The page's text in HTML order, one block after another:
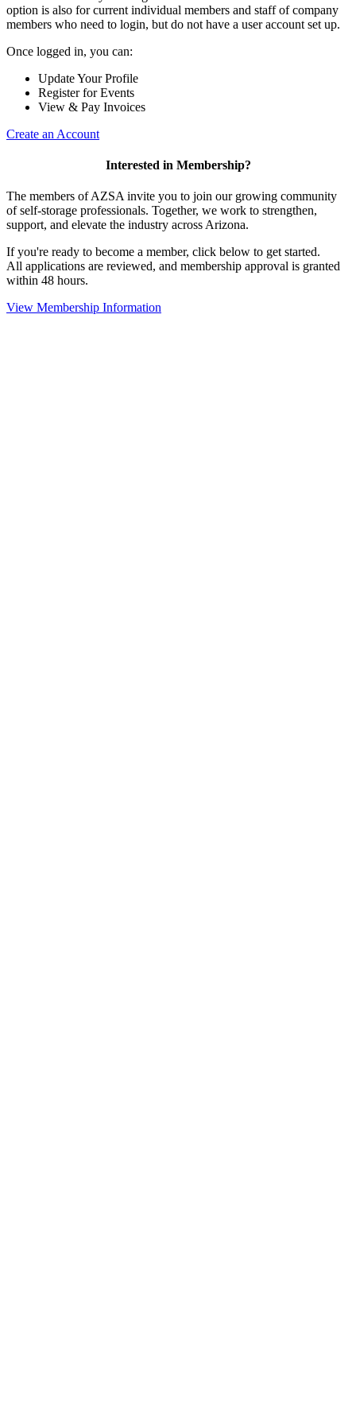
option is also for current individual members and staff of company
members who need to login, but do not have a user account set up.
Once logged in, you can:
Update Your Profile
Register for Events
View & Pay Invoices
Create an Account
Interested in Membership?
The members of AZSA invite you to join our growing community
of self-storage professionals. Together, we work to strengthen,
support, and elevate the industry across Arizona.
If you're ready to become a member, click below to get started.
All applications are reviewed, and membership approval is granted
within 48 hours.
View Membership Information